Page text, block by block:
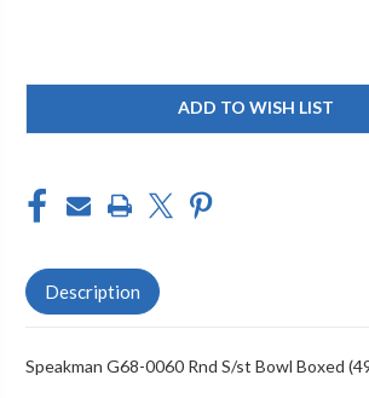
ADD TO WISH LIST
Description
Speakman G68-0060 Rnd S/st Bowl Boxed